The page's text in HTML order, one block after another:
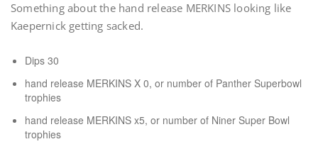
Something about the hand release MERKINS looking like
Kaepernick getting sacked.
Dips 30
hand release MERKINS X 0, or number of Panther Superbowl
trophies
hand release MERKINS x5, or number of Niner Super Bowl
trophies